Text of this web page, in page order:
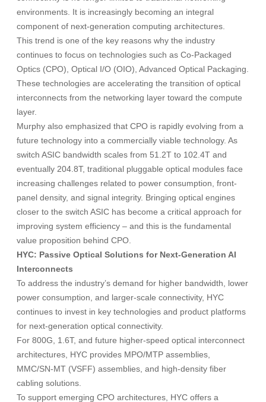
environments. It is increasingly becoming an integral
component of next-generation computing architectures.
This trend is one of the key reasons why the industry
continues to focus on technologies such as Co-Packaged
Optics (CPO), Optical I/O (OIO), Advanced Optical Packaging.
These technologies are accelerating the transition of optical
interconnects from the networking layer toward the compute
layer.
Murphy also emphasized that CPO is rapidly evolving from a
future technology into a commercially viable technology. As
switch ASIC bandwidth scales from 51.2T to 102.4T and
eventually 204.8T, traditional pluggable optical modules face
increasing challenges related to power consumption, front-
panel density, and signal integrity. Bringing optical engines
closer to the switch ASIC has become a critical approach for
improving system efficiency – and this is the fundamental
value proposition behind CPO.
HYC: Passive Optical Solutions for Next-Generation AI
Interconnects
To address the industry’s demand for higher bandwidth, lower
power consumption, and larger-scale connectivity, HYC
continues to invest in key technologies and product platforms
for next-generation optical connectivity.
For 800G, 1.6T, and future higher-speed optical interconnect
architectures, HYC provides MPO/MTP assemblies,
MMC/SN-MT (VSFF) assemblies, and high-density fiber
cabling solutions.
To support emerging CPO architectures, HYC offers a